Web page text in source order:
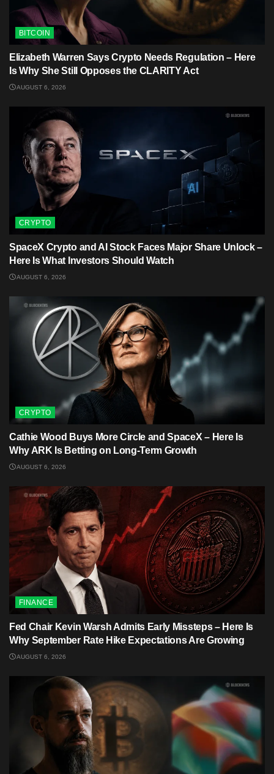
BITCOIN
Elizabeth Warren Says Crypto Needs Regulation – Here
Is Why She Still Opposes the CLARITY Act
AUGUST 6, 2026
CRYPTO
SpaceX Crypto and AI Stock Faces Major Share Unlock –
Here Is What Investors Should Watch
AUGUST 6, 2026
CRYPTO
Cathie Wood Buys More Circle and SpaceX – Here Is
Why ARK Is Betting on Long-Term Growth
AUGUST 6, 2026
FINANCE
Fed Chair Kevin Warsh Admits Early Missteps – Here Is
Why September Rate Hike Expectations Are Growing
AUGUST 6, 2026